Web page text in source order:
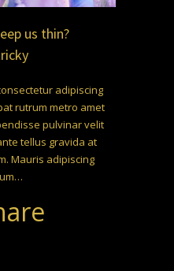
us thin?
adipiscing
rutrum metro amet
pulvinar velit
tellus gravida at
Mauris adipiscing